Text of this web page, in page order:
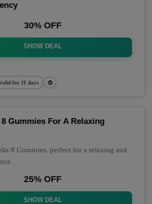
30% OFF
SHOW DEAL
for 11 days
Gummies For A Relaxing
8 Gummies, perfect for a relaxing and
25% OFF
SHOW DEAL